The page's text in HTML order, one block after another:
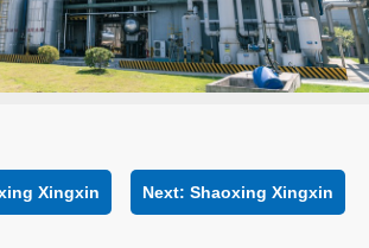
Xingxin Next: Shaoxing Xingxin